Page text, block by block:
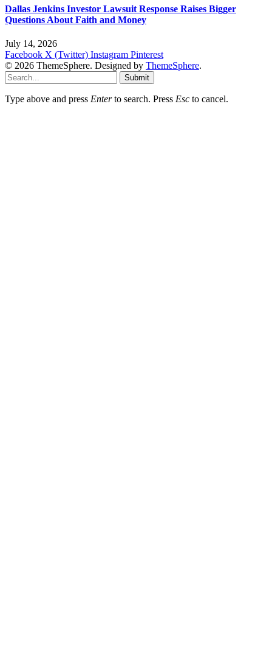
Dallas Jenkins Investor Lawsuit Response Raises Bigger
Questions About Faith and Money
July 14, 2026
Facebook X (Twitter) Instagram Pinterest
© 2026 ThemeSphere. Designed by ThemeSphere.
Submit
Type above and press Enterto search. Press Esc to cancel.